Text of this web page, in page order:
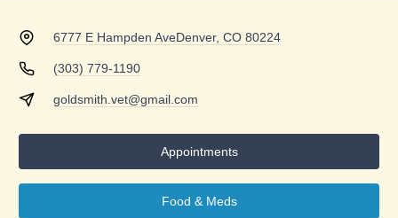
6777 E Hampden AveDenver, CO 80224
(303) 779-1190
goldsmith.vet@gmail.com
Appointments
Food & Meds